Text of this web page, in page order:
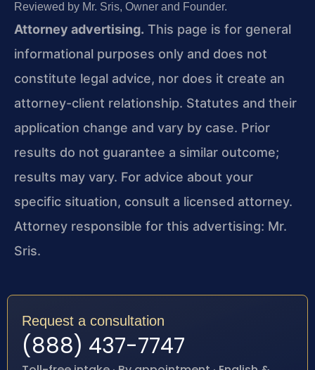
Reviewed by Mr. Sris, Owner and Founder.
Attorney advertising. This page is for general
informational purposes only and does not
constitute legal advice, nor does it create an
attorney-client relationship. Statutes and their
application change and vary by case. Prior
results do not guarantee a similar outcome;
results may vary. For advice about your
specific situation, consult a licensed attorney.
Attorney responsible for this advertising: Mr.
Sris.
Request a consultation
(888) 437-7747